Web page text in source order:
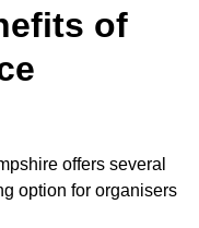
of
offers several
option for organisers